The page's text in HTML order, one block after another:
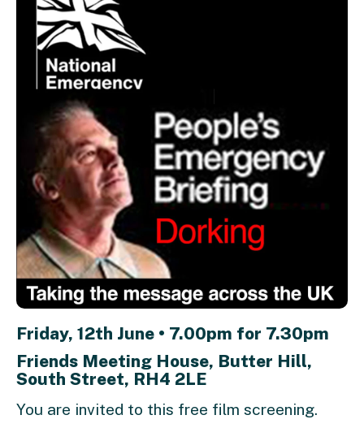
Friday, 12th June • 7.00pm for 7.30pm
Friends Meeting House, Butter Hill,
South Street, RH4 2LE
You are invited to this free film screening.